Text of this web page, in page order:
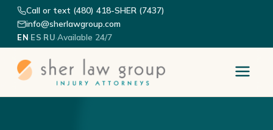
Call or text (480) 418-SHER (7437)
info@sherlawgroup.com
EN·ES·RU·Available 24/7